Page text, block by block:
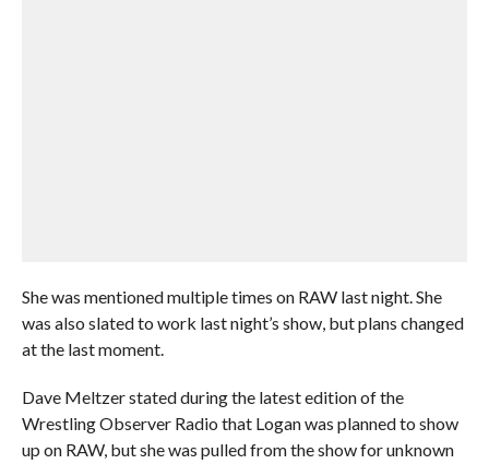
She was mentioned multiple times on RAW last night. She
was also slated to work last night’s show, but plans changed
at the last moment.
Dave Meltzer stated during the latest edition of the
Wrestling Observer Radio that Logan was planned to show
up on RAW, but she was pulled from the show for unknown